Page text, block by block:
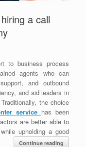
a call
to business process
agents who can
and outbound
and aid leaders in
the choice
service has been
are better able to
upholding a good
Continue reading